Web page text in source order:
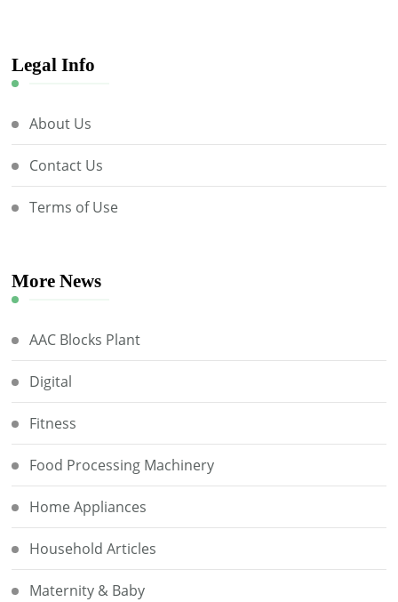
Legal Info
About Us
Contact Us
Terms of Use
More News
AAC Blocks Plant
Digital
Fitness
Food Processing Machinery
Home Appliances
Household Articles
Maternity & Baby